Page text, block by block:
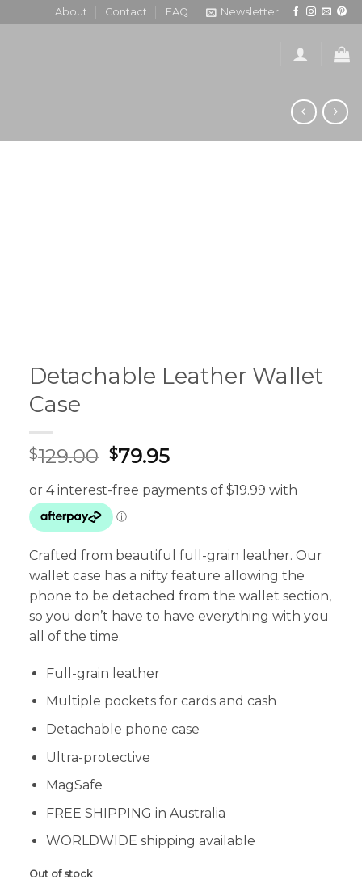
About Contact FAQ Newsletter
Detachable Leather Wallet
Case
$129.00 Original
was:
$129.00.
$79.95Current
is:
Crafted from beautiful full-grain leather. Our
wallet case has a nifty feature allowing the
phone to be detached from the wallet section,
so you don’t have to have everything with you
all of the time.
Full-grain leather
Multiple pockets for cards and cash
Detachable phone case
Ultra-protective
MagSafe
FREE SHIPPING in Australia
WORLDWIDE shipping available
Out of stock